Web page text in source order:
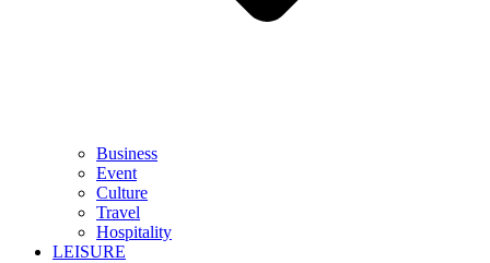
Business
Event
Culture
Travel
Hospitality
LEISURE